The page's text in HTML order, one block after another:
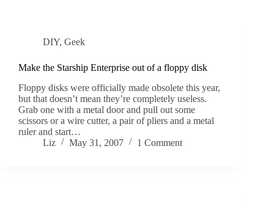
DIY, Geek
Make the Starship Enterprise out of a floppy disk
Floppy disks were officially made obsolete this year,
but that doesn’t mean they’re completely useless.
Grab one with a metal door and pull out some
scissors or a wire cutter, a pair of pliers and a metal
ruler and start…
Liz
May 31, 2007 1 Comment